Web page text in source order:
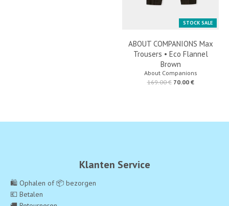
STOCK SALE
ABOUT COMPANIONS Max
Trousers • Eco Flannel
Brown
About Companions
169.00 € 70.00 €
Klanten Service
🛍️ Ophalen of 📦 bezorgen
💶 Betalen